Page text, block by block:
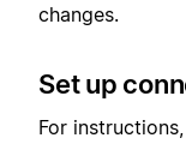
changes.
Set up
For